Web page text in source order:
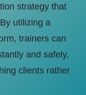
strategy that
utilizing a
trainers can
and safely,
clients rather